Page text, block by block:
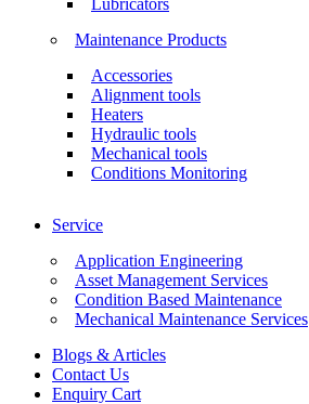
Lubricators
Maintenance Products
Accessories
Alignment tools
Heaters
Hydraulic tools
Mechanical tools
Conditions Monitoring
Service
Application Engineering
Asset Management Services
Condition Based Maintenance
Mechanical Maintenance Services
Blogs & Articles
Contact Us
Enquiry Cart